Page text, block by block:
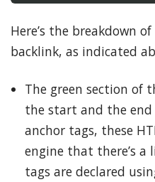
Here’s the breakdown
backlink, as indicated
The green section of
the start and the end
anchor tags, these
engine that there’s
tags are declared